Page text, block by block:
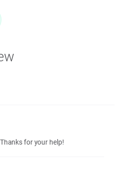
for your help!